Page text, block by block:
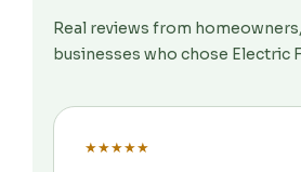
Real reviews from
businesses who chose Electric
★★★★★